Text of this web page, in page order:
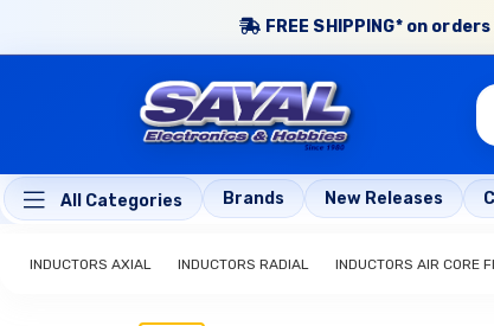
FREE SHIPPING* on
All Categories Brands New Releases
INDUCTORS AXIAL INDUCTORS RADIAL INDUCTORS AIR CORE